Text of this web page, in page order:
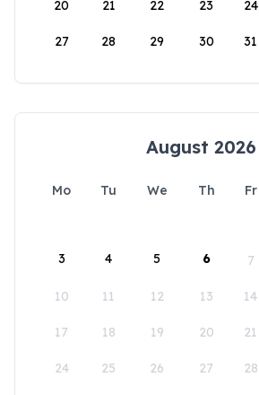
20 21 22 23 24
27 28 29 30 31
August 2026
Mo Tu We Th Fr
3 4 5 6 7
10 11 12 13 14
17 18 19 20 21
24 25 26 27 28